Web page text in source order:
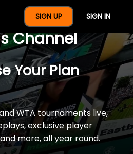
SIGN UP SIGN IN
Full Year Of
Channel
Your Plan
WTA tournaments live,
exclusive player
more, all year round.